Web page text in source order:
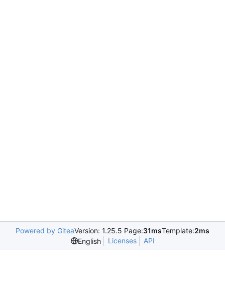
Powered by GiteaVersion: 1.25.5 Page:31msTemplate:2ms
English
Licenses API